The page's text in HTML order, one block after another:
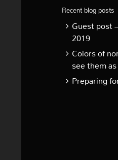
Recent blog posts
Guest post
2019
Colors of
see them
Preparing